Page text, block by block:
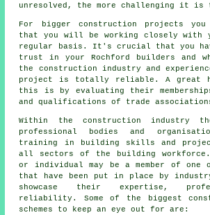
unresolved, the more challenging it
For bigger construction projects
that you will be working closely with
regular basis. It's crucial that you
trust in your Rochford builders and
the construction industry and
project is totally reliable. A great
this is by evaluating their
and qualifications of trade
Within the construction industry
professional bodies and
training in building skills and project
all sectors of the building
or individual may be a member of one
that have been put in place by
showcase their expertise,
reliability. Some of the biggest
schemes to keep an eye out for are: